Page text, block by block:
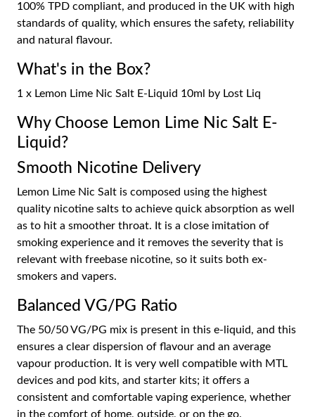
100% TPD compliant, and produced in the UK with high
standards of quality, which ensures the safety, reliability
and natural flavour.
What's in the Box?
1 x Lemon Lime Nic Salt E-Liquid 10ml by Lost Liq
Why Choose Lemon Lime Nic Salt E-
Liquid?
Smooth Nicotine Delivery
Lemon Lime Nic Salt is composed using the highest
quality nicotine salts to achieve quick absorption as well
as to hit a smoother throat. It is a close imitation of
smoking experience and it removes the severity that is
relevant with freebase nicotine, so it suits both ex-
smokers and vapers.
Balanced VG/PG Ratio
The 50/50 VG/PG mix is present in this e-liquid, and this
ensures a clear dispersion of flavour and an average
vapour production. It is very well compatible with MTL
devices and pod kits, and starter kits; it offers a
consistent and comfortable vaping experience, whether
in the comfort of home, outside, or on the go.